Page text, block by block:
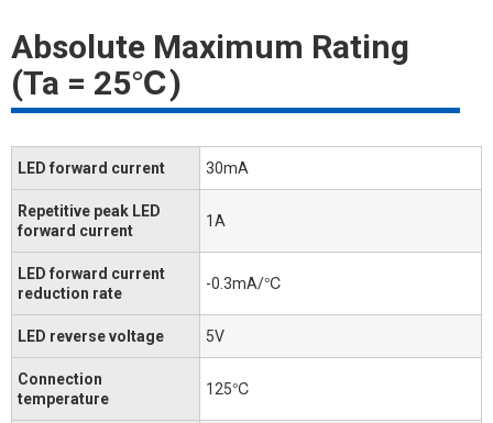
Absolute Maximum Rating
(Ta = 25℃)
LED forward current 30mA
Repetitive peak LED
forward current
1A
LED forward current
reduction rate
-0.3mA/℃
LED reverse voltage 5V
Connection
temperature
125℃